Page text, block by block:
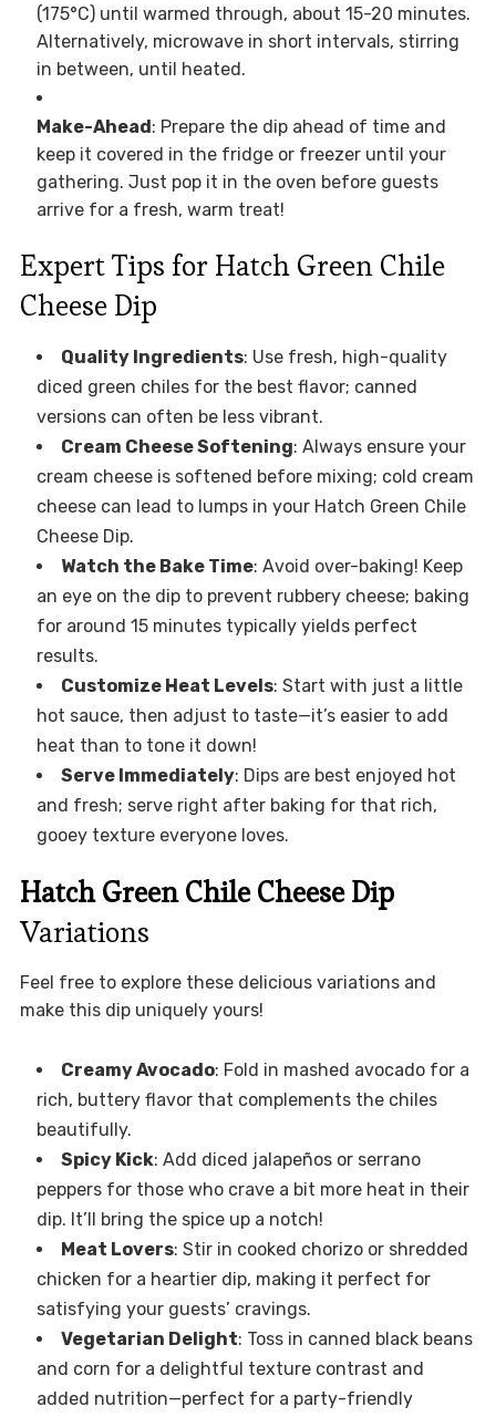
(175°C) until warmed through, about 15-20 minutes.
Alternatively, microwave in short intervals, stirring
in between, until heated.
Make-Ahead : Prepare the dip ahead of time and
keep it covered in the fridge or freezer until your
gathering. Just pop it in the oven before guests
arrive for a fresh, warm treat!
Expert Tips for Hatch Green Chile
Cheese Dip
Quality Ingredients: Use fresh, high-quality
diced green chiles for the best flavor; canned
versions can often be less vibrant.
Cream Cheese Softening: Always ensure your
cream cheese is softened before mixing; cold cream
cheese can lead to lumps in your Hatch Green Chile
Cheese Dip.
Watch the Bake Time: Avoid over-baking! Keep
an eye on the dip to prevent rubbery cheese; baking
for around 15 minutes typically yields perfect
results.
Customize Heat Levels: Start with just a little
hot sauce, then adjust to taste—it’s easier to add
heat than to tone it down!
Serve Immediately: Dips are best enjoyed hot
and fresh; serve right after baking for that rich,
gooey texture everyone loves.
Hatch Green Chile Cheese Dip
Variations
Feel free to explore these delicious variations and
make this dip uniquely yours!
Creamy Avocado: Fold in mashed avocado for a
rich, buttery flavor that complements the chiles
beautifully.
Spicy Kick: Add diced jalapeños or serrano
peppers for those who crave a bit more heat in their
dip. It’ll bring the spice up a notch!
Meat Lovers: Stir in cooked chorizo or shredded
chicken for a heartier dip, making it perfect for
satisfying your guests’ cravings.
Vegetarian Delight: Toss in canned black beans
and corn for a delightful texture contrast and
added nutrition—perfect for a party-friendly